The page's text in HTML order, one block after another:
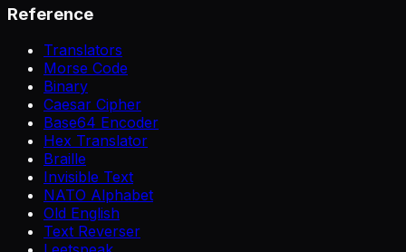
Reference
Translators
Morse Code
Binary
Caesar Cipher
Base64 Encoder
Hex Translator
Braille
Invisible Text
NATO Alphabet
Old English
Text Reverser